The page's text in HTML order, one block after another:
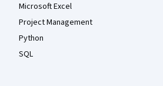
Microsoft Excel
Project Management
Python
SQL